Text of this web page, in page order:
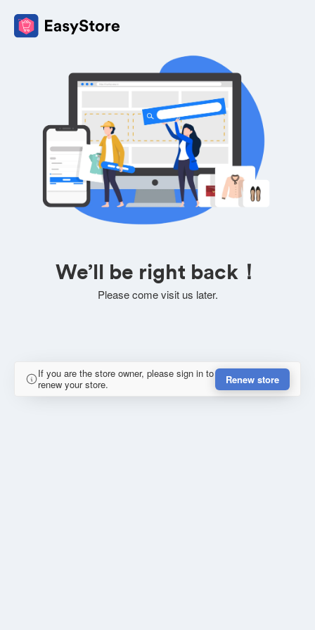
We’ll be right back！
Please come visit us later.
If you are the store owner, please sign in to
renew your store.
Renew store